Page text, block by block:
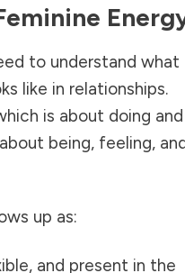
to understand what
like in relationships.
is about doing and
being, feeling,
up as:
and present in the